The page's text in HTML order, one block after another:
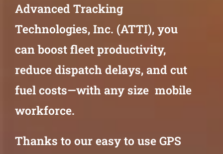
Advanced Tracking
Technologies, Inc. (ATTI), you
can boost fleet productivity,
reduce dispatch delays, and cut
fuel costs—with any size mobile
workforce.
Thanks to our easy to use GPS